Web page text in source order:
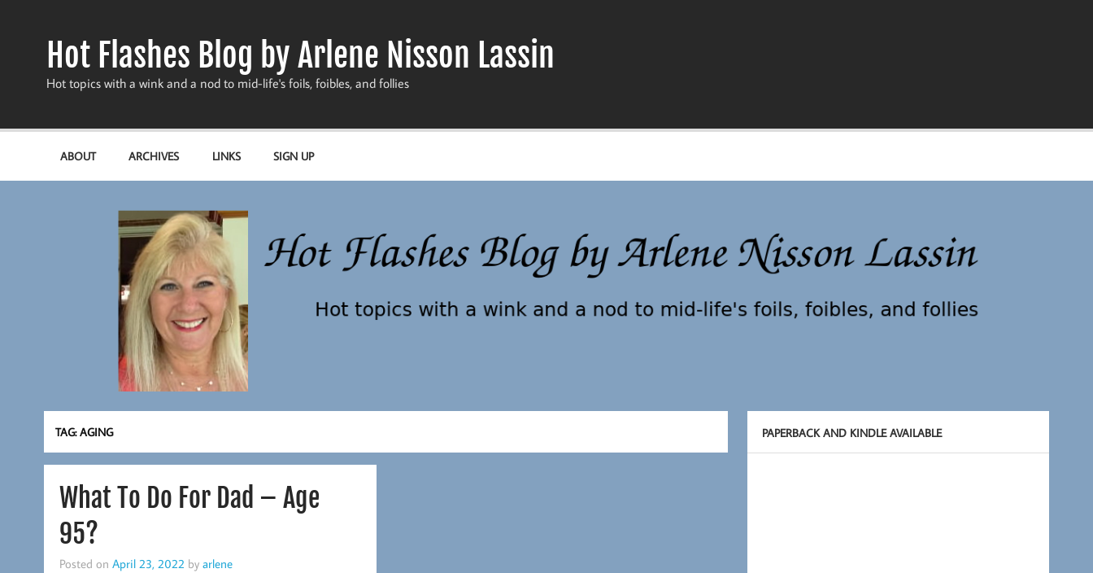
Hot Flashes Blog by Arlene Nisson Lassin
Hot topics with a wink and a nod to mid-life's foils, foibles, and follies
ABOUT ARCHIVES LINKS SIGN UP
TAG:AGING
What To Do For Dad – Age
95?
Posted on April 23, 2022 by arlene
PAPERBACK AND KINDLE AVAILABLE